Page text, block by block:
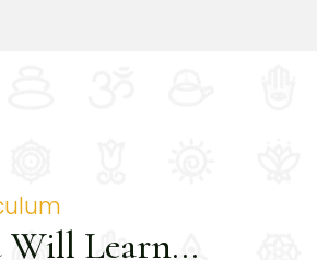
Will Learn...